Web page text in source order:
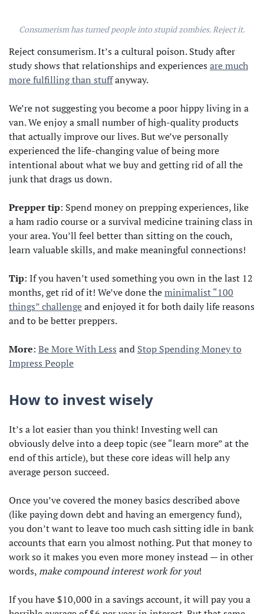
Consumerism has turned people into stupid zombies. Reject it.
Reject consumerism. It’s a cultural poison. Study after
study shows that relationships and experiences are much
more fulfilling than stuffanyway.
We’re not suggesting you become a poor hippy living in a
van. We enjoy a small number of high-quality products
that actually improve our lives. But we’ve personally
experienced the life-changing value of being more
intentional about what we buy and getting rid of all the
junk that drags us down.
Prepper tip: Spend money on prepping experiences, like
a ham radio course or a survival medicine training class in
your area. You’ll feel better than sitting on the couch,
learn valuable skills, and make meaningful connections!
Tip: If you haven’t used something you own in the last 12
months, get rid of it! We’ve done theminimalist “100
things” challengeand enjoyed it for both daily life reasons
and to be better preppers.
More: Be More With Less and Stop Spending Money to
Impress People
How to invest wisely
It’s a lot easier than you think! Investing well can
obviously delve into a deep topic (see “learn more” at the
end of this article), but these core ideas will help any
average person succeed.
Once you’ve covered the money basics described above
(like paying down debt and having an emergency fund),
you don’t want to leave too much cash sitting idle in bank
accounts that earn you almost nothing. Put that money to
work so it makes you even more money instead — in other
words,make compound interest work for you!
If you have $10,000 in a savings account, it will pay you a